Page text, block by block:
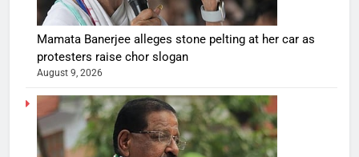
Mamata Banerjee alleges stone pelting at her car as
protesters raise chor slogan
August 9, 2026